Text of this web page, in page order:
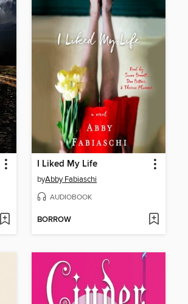
I Liked My Life
byAbby Fabiaschi
AUDIOBOOK
BORROW